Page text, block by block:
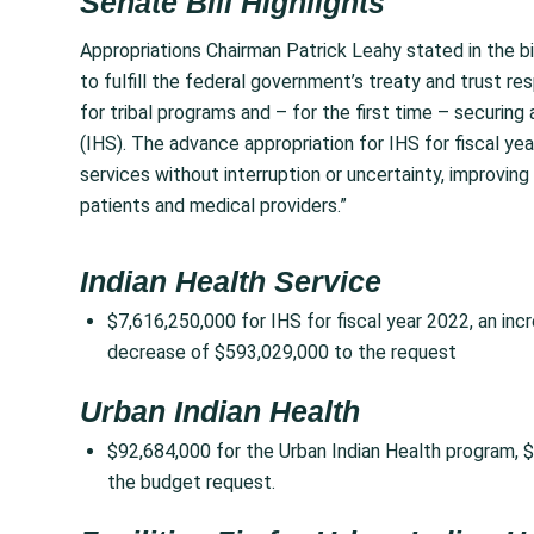
Appropriations Chairman Patrick Leahy stated in the
to fulfill the federal government’s treaty and trust
for tribal programs and – for the first time – securing
(IHS). The advance appropriation for IHS for fiscal
services without interruption or uncertainty,
patients and medical providers.”
Indian Health Service
$7,616,250,000 for IHS for fiscal year 2022, an
decrease of $593,029,000 to the request
Urban Indian Health
$92,684,000 for the Urban Indian Health
the budget request.